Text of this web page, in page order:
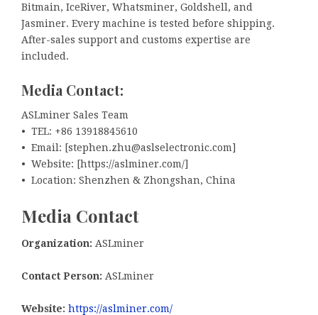
Bitmain, IceRiver, Whatsminer, Goldshell, and
Jasminer. Every machine is tested before shipping.
After-sales support and customs expertise are
included.
Media Contact:
ASLminer Sales Team
• TEL: +86 13918845610
• Email: [stephen.zhu@aslselectronic.com]
• Website: [https://aslminer.com/]
• Location: Shenzhen & Zhongshan, China
Media Contact
Organization: ASLminer
Contact Person: ASLminer
Website: https://aslminer.com/